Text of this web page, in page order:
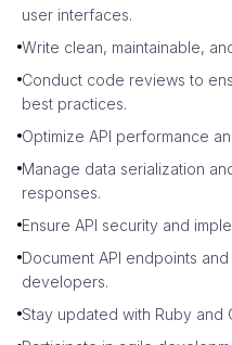
user interfaces.
Write clean, maintainable,
Conduct code reviews to
best practices.
Optimize API performance
Manage data serialization
responses.
Ensure API security and
Document API endpoints
developers.
Stay updated with Ruby and